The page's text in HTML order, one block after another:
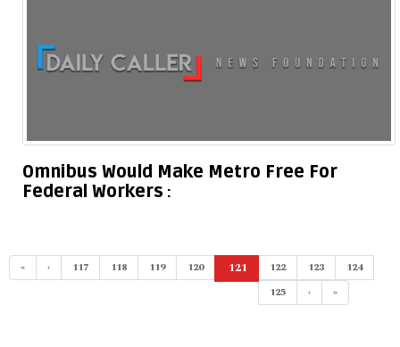
Omnibus Would Make Metro Free For
Federal Workers
« ‹ 117 118 119 120 121
(current)
122 123
124
125
› »